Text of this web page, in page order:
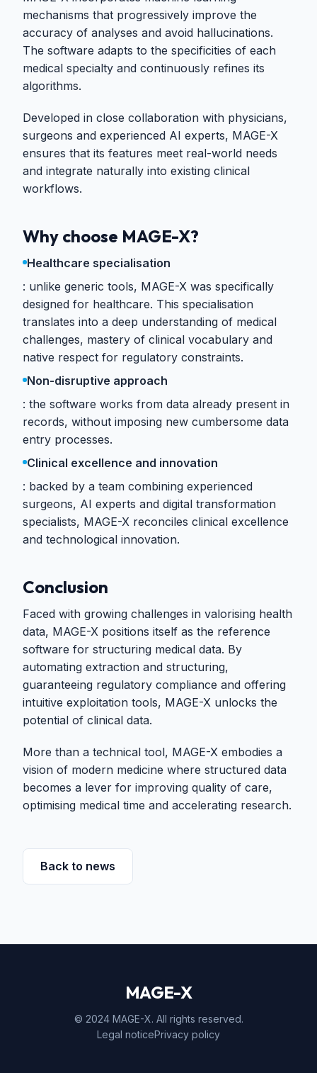
mechanisms that progressively improve the
accuracy of analyses and avoid hallucinations.
The software adapts to the specificities of each
medical specialty and continuously refines its
algorithms.
Developed in close collaboration with physicians,
surgeons and experienced AI experts, MAGE-X
ensures that its features meet real-world needs
and integrate naturally into existing clinical
workflows.
Why choose MAGE-X?
Healthcare specialisation
unlike generic tools, MAGE-X was specifically
designed for healthcare. This specialisation
translates into a deep understanding of medical
challenges, mastery of clinical vocabulary and
native respect for regulatory constraints.
Non-disruptive approach
the software works from data already present in
records, without imposing new cumbersome data
entry processes.
Clinical excellence and innovation
backed by a team combining experienced
surgeons, AI experts and digital transformation
specialists, MAGE-X reconciles clinical excellence
and technological innovation.
Conclusion
Faced with growing challenges in valorising health
data, MAGE-X positions itself as the reference
software for structuring medical data. By
automating extraction and structuring,
guaranteeing regulatory compliance and offering
intuitive exploitation tools, MAGE-X unlocks the
potential of clinical data.
More than a technical tool, MAGE-X embodies a
vision of modern medicine where structured data
becomes a lever for improving quality of care,
optimising medical time and accelerating research.
Back to news
MAGE-X
© 2024 MAGE-X. All rights reserved.
Legal noticePrivacy policy